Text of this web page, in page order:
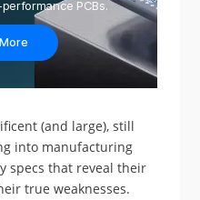
PCBs.
(and large), still
into manufacturing
specs that reveal their
true weaknesses.